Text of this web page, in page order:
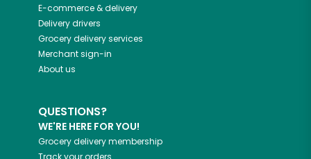
E-commerce & delivery
Delivery drivers
Grocery delivery services
Merchant sign-in
About us
QUESTIONS?
WE'RE HERE FOR YOU!
Grocery delivery membership